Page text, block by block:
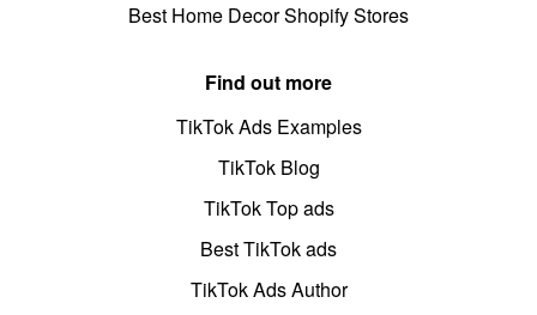
Best Home Decor Shopify Stores
Find out more
TikTok Ads Examples
TikTok Blog
TikTok Top ads
Best TikTok ads
TikTok Ads Author